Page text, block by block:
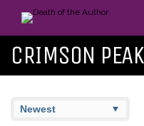
CRIMSON PEAK